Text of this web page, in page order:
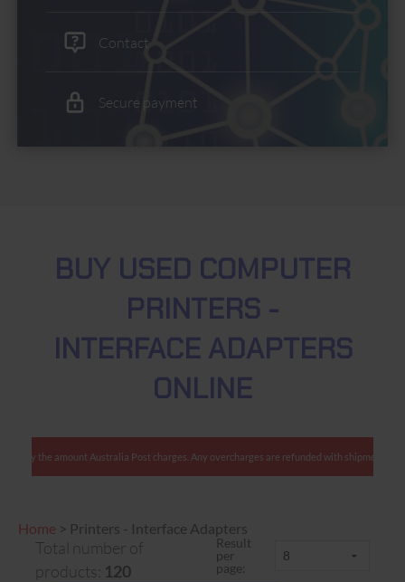
Contact
Secure payment
BUY USED COMPUTER
PRINTERS -
INTERFACE ADAPTERS
ONLINE
charge only the amount Australia Post charges. Any overcharges are refunded with
Home > Printers - Interface Adapters
Total number of
products: 120
Result
per
page: